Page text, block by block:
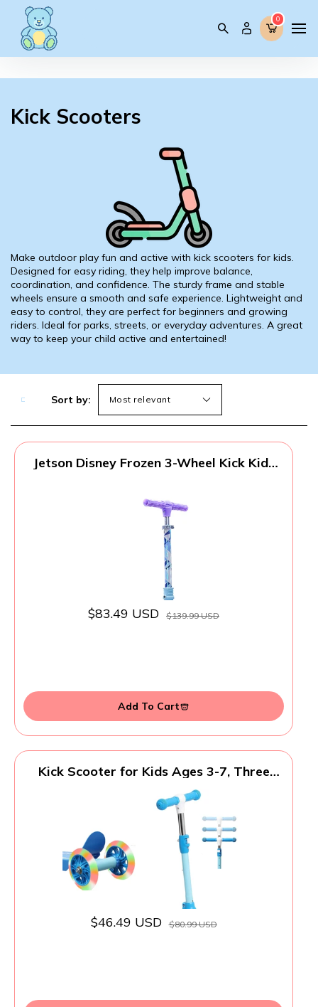
0
0
Kick Scooters
Make outdoor play fun and active with kick scooters for kids.
Designed for easy riding, they help improve balance,
coordination, and confidence. The sturdy frame and stable
wheels ensure a smooth and safe experience. Lightweight and
easy to control, they are perfect for beginners and growing
riders. Ideal for parks, streets, or everyday adventures. A great
way to keep your child active and entertained!
Sort by:
Jetson Disney Frozen 3-Wheel Kick Kids
Lean-To-Steer System, Easy-Folding
Mechanism, Ages 3+, Purple, JFRZN-3KIK
$83.49 USD $139.99 USD
Add To Cart
Kick Scooter for Kids Ages 3-7, Three
Steering(No Lean),Height Adjustable,
Light Up Rear Wheels, Indoor Outdoor
Toy for Girls Boys, Holiday Birthday Gift,
$46.49 USD $80.99 USD